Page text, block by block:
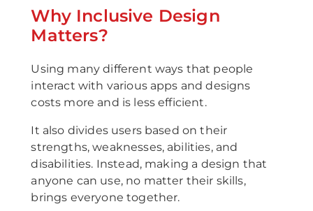
Why Inclusive Design
Matters?
Using many different ways that people
interact with various apps and designs
costs more and is less efficient.
It also divides users based on their
strengths, weaknesses, abilities, and
disabilities. Instead, making a design that
anyone can use, no matter their skills,
brings everyone together.